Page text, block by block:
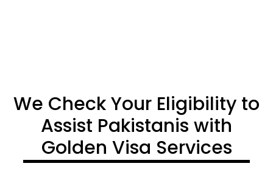
We Check Your Eligibility to
Assist Pakistanis with
Golden Visa Services